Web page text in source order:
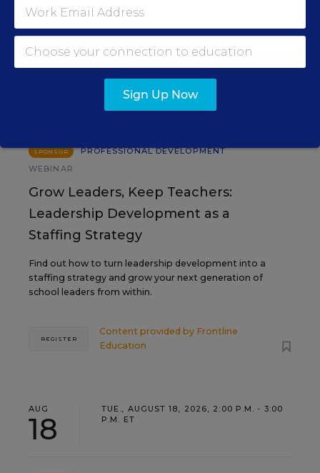
EVENTS
TUE., AUGUST 11, 2026, 2:00 P.M. - 3:00
P.M. ET
SPONSOR
PROFESSIONAL DEVELOPMENT
WEBINAR
Grow Leaders, Keep Teachers:
Leadership Development as a
Staffing Strategy
Find out how to turn leadership development into a
staffing strategy and grow your next generation of
school leaders from within.
Content provided by Frontline
Education
REGISTER
AUG
18
TUE., AUGUST 18, 2026, 2:00 P.M. - 3:00
P.M. ET
Sign Up Now